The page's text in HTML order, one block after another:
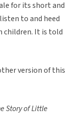
for its short and
to and heed
children. It is told
version of this
Story of Little